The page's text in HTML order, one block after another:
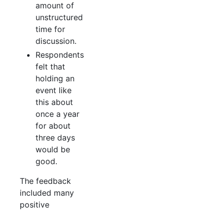
amount of
unstructured
time for
discussion.
Respondents
felt that
holding an
event like
this about
once a year
for about
three days
would be
good.
The feedback
included many
positive